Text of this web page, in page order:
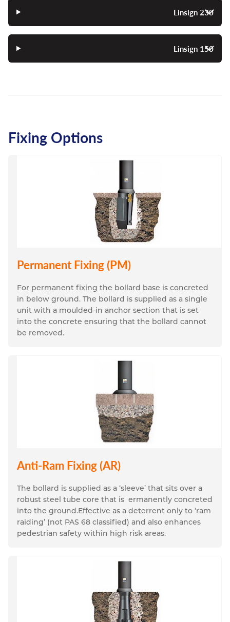
Linsign 230
Linsign 150
Fixing Options
Permanent Fixing (PM)
For permanent fixing the bollard base is concreted
in below ground. The bollard is supplied as a single
unit with a moulded-in anchor section that is set
into the concrete ensuring that the bollard cannot
be removed.
Anti-Ram Fixing (AR)
The bollard is supplied as a ‘sleeve’ that sits over a
robust steel tube core that is  ermanently concreted
into the ground.Effective as a deterrent only to ‘ram
raiding’ (not PAS 68 classified) and also enhances
pedestrian safety within high risk areas.